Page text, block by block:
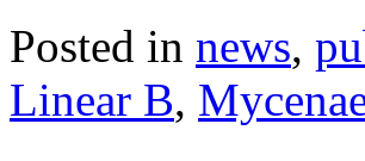
Posted in news,
Linear B,